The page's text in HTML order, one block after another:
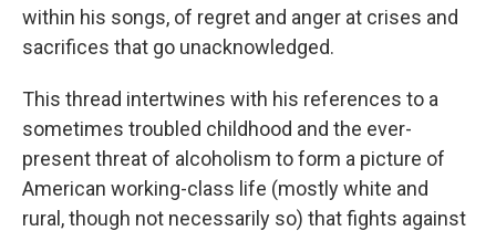
within his songs, of regret and anger at crises and
sacrifices that go unacknowledged.
This thread intertwines with his references to a
sometimes troubled childhood and the ever-
present threat of alcoholism to form a picture of
American working-class life (mostly white and
rural, though not necessarily so) that fights against